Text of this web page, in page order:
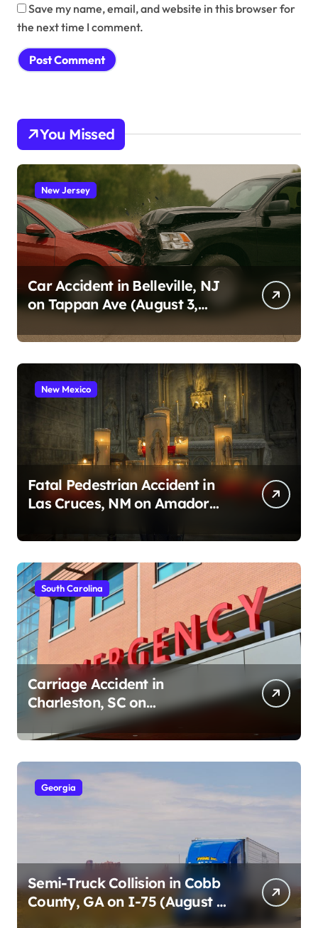
Save my name, email, and website in this browser for
the next time I comment.
You Missed
New Jersey
Car Accident in Belleville, NJ
on Tappan Ave (August 3,
New Mexico
Fatal Pedestrian Accident in
Las Cruces, NM on Amador
South Carolina
Carriage Accident in
Charleston, SC on
Cumberland St (August 3,
2026)
Georgia
Semi-Truck Collision in Cobb
County, GA on I-75 (August 4,